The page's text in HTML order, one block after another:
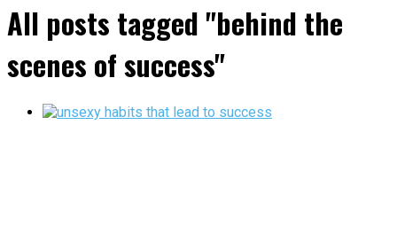
All posts tagged "behind the
scenes of success"